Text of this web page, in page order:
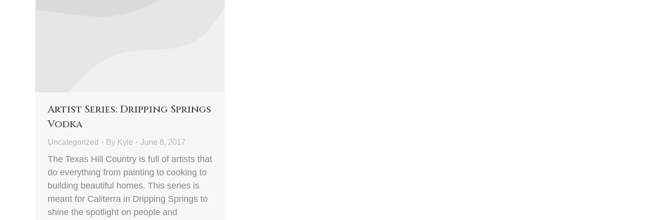
Artist Series: Dripping Springs
Vodka
Uncategorized By Kyle June 8, 2017
The Texas Hill Country is full of artists that
do everything from painting to cooking to
building beautiful homes. This series is
meant for Caliterra in Dripping Springs to
shine the spotlight on people and